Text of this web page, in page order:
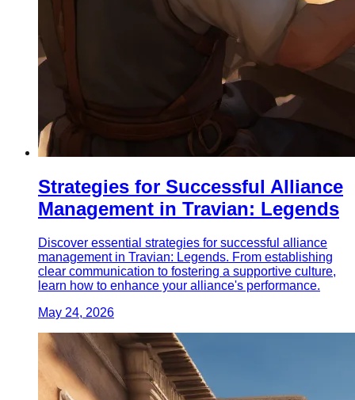
Strategies for Successful Alliance
Management in Travian: Legends
Discover essential strategies for successful alliance
management in Travian: Legends. From establishing
clear communication to fostering a supportive culture,
learn how to enhance your alliance's performance.
May 24, 2026